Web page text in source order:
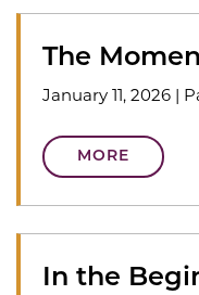
The
January 11, 2026 |
MORE
In the